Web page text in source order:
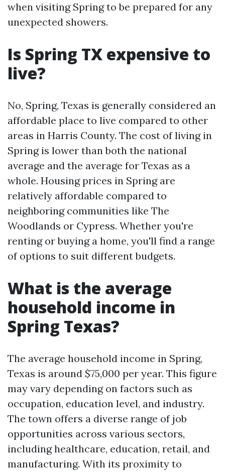
when visiting Spring to be prepared for any
unexpected showers.
Is Spring TX expensive to
live?
No, Spring, Texas is generally considered an
affordable place to live compared to other
areas in Harris County. The cost of living in
Spring is lower than both the national
average and the average for Texas as a
whole. Housing prices in Spring are
relatively affordable compared to
neighboring communities like The
Woodlands or Cypress. Whether you're
renting or buying a home, you'll find a range
of options to suit different budgets.
What is the average
household income in
Spring Texas?
The average household income in Spring,
Texas is around $75,000 per year. This figure
may vary depending on factors such as
occupation, education level, and industry.
The town offers a diverse range of job
opportunities across various sectors,
including healthcare, education, retail, and
manufacturing. With its proximity to